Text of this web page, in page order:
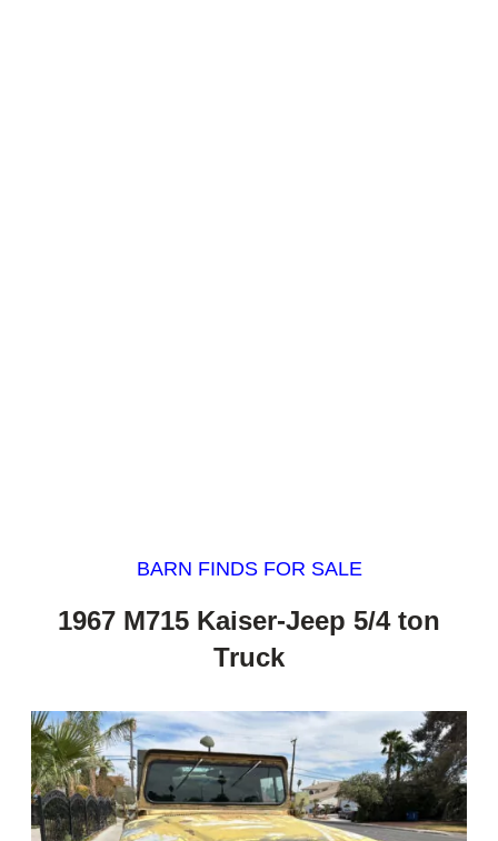
BARN FINDS FOR SALE
1967 M715 Kaiser-Jeep 5/4 ton
Truck